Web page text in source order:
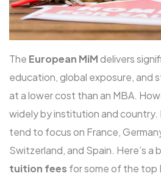
The European MiMdelivers
education, global exposure, and
at a lower cost than an MBA.
widely by institution and country.
tend to focus on France,
Switzerland, and Spain. Here’s
tuition fees for some of the top